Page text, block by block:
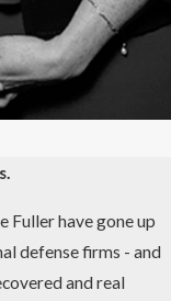
Fuller have gone up
defense firms - and
and real